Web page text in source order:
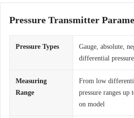
Pressure Transmitter
Pressure Types
Gauge, absolute,
differential pressure
Measuring
Range
From low
pressure ranges up
on model